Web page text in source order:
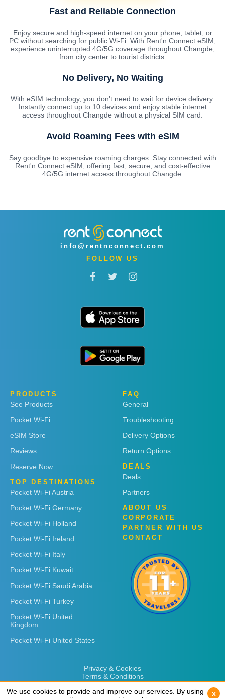
Fast and Reliable Connection
Enjoy secure and high-speed internet on your phone, tablet, or
PC without searching for public Wi-Fi. With Rent'n Connect eSIM,
experience uninterrupted 4G/5G coverage throughout Changde,
from city center to tourist districts.
No Delivery, No Waiting
With eSIM technology, you don't need to wait for device delivery.
Instantly connect up to 10 devices and enjoy stable internet
access throughout Changde without a physical SIM card.
Avoid Roaming Fees with eSIM
Say goodbye to expensive roaming charges. Stay connected with
Rent'n Connect eSIM, offering fast, secure, and cost-effective
4G/5G internet access throughout Changde.
info@rentnconnect.com
FOLLOW US
PRODUCTS
See Products
Pocket Wi-Fi
eSIM Store
Reviews
Reserve Now
TOP DESTINATIONS
Pocket Wi-Fi Austria
Pocket Wi-Fi Germany
Pocket Wi-Fi Holland
Pocket Wi-Fi Ireland
Pocket Wi-Fi Italy
Pocket Wi-Fi Kuwait
Pocket Wi-Fi Saudi Arabia
Pocket Wi-Fi Turkey
Pocket Wi-Fi United
Kingdom
Pocket Wi-Fi United States
FAQ
General
Troubleshooting
Delivery Options
Return Options
DEALS
Deals
Partners
ABOUT US
CORPORATE
PARTNER WITH US
CONTACT
Privacy & Cookies
Terms & Conditions
We use cookies to provide and improve our services. By using
x
We use cookies to provide and improve our services. By using
x